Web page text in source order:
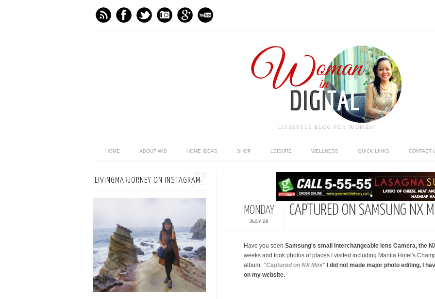
LIFESTYLE BLOG FOR WOMEN
HOME ABOUT WID HOME IDEAS SHOP LEISURE WELLNESS QUICK LINKS CONTACT
MONDAY
JULY 28
CAPTURED ON SAMSUNG NX
Have you seen Samsung's small interchangeable lens Camera, the
weeks and took photos of places I visited including Manila Hotel's
album: "Captured on NX Mini" I did not made major photo editing, I
on my website.
LIVINGMARJORNEY ON INSTAGRAM